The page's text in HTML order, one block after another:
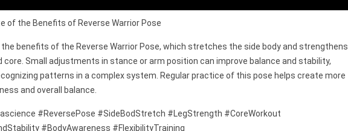
of the Benefits of Reverse Warrior Pose
benefits of the Reverse Warrior Pose, which stretches the side body and strengthens
core. Small adjustments in stance or arm position can improve balance and stability,
patterns in a complex system. Regular practice of this pose helps create more
and overall balance.
#ReversePose #SideBodStretch #LegStrength #CoreWorkout
#BodyAwareness #FlexibilityTraining